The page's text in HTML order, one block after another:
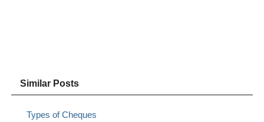
Similar Posts
Types of Cheques